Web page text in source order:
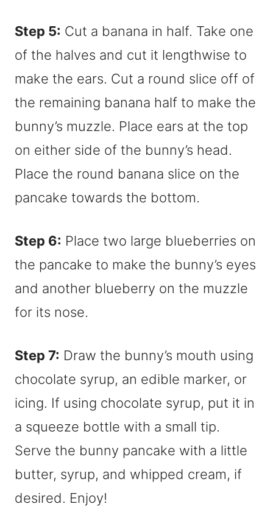
Step 5: Cut a banana in half. Take one
of the halves and cut it lengthwise to
make the ears. Cut a round slice off of
the remaining banana half to make the
bunny’s muzzle. Place ears at the top
on either side of the bunny’s head.
Place the round banana slice on the
pancake towards the bottom.
Step 6: Place two large blueberries on
the pancake to make the bunny’s eyes
and another blueberry on the muzzle
for its nose.
Step 7: Draw the bunny’s mouth using
chocolate syrup, an edible marker, or
icing. If using chocolate syrup, put it in
a squeeze bottle with a small tip.
Serve the bunny pancake with a little
butter, syrup, and whipped cream, if
desired. Enjoy!